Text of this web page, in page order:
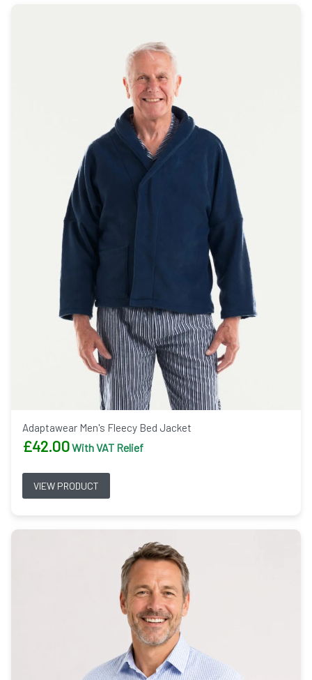
Adaptawear Men's Fleecy Bed Jacket
£42.00With VAT Relief
VIEW PRODUCT